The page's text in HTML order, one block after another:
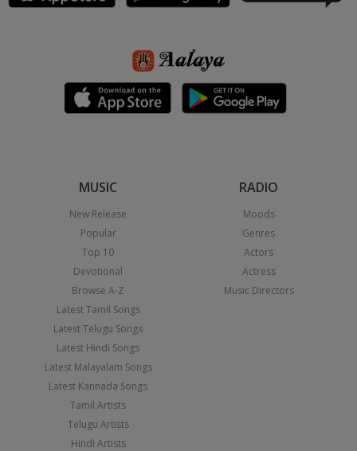
MUSIC
New Release
Popular
Top 10
Devotional
Browse A-Z
Latest Tamil Songs
Latest Telugu Songs
Latest Hindi Songs
Latest Malayalam Songs
Latest Kannada Songs
Tamil Artists
Telugu Artists
Hindi Artists
RADIO
Moods
Genres
Actors
Actress
Music Directors